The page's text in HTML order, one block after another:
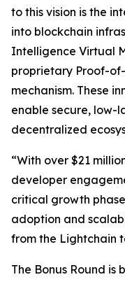
to this vision is the
into blockchain
Intelligence Virtual
proprietary Proof-
mechanism. These
enable secure, low-
decentralized
“With over $21
developer
critical growth
adoption and
from the Lightchain
The Bonus Round is